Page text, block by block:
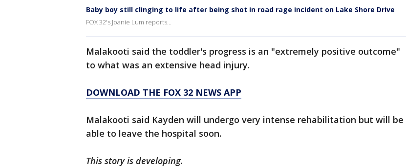
Baby boy still clinging to life after being shot in road rage incident on Lake Shore Drive
FOX 32's Joanie Lum reports...
Malakooti said the toddler's progress is an "extremely positive outcome"
to what was an extensive head injury.
DOWNLOAD THE FOX 32 NEWS APP
Malakooti said Kayden will undergo very intense rehabilitation but will be
able to leave the hospital soon.
This story is developing.